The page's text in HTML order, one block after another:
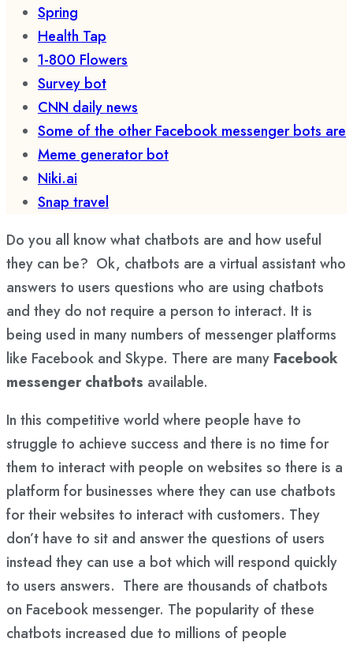
Spring
Health Tap
1-800 Flowers
Survey bot
CNN daily news
Some of the other Facebook messenger bots are
Meme generator bot
Niki.ai
Snap travel
Do you all know what chatbots are and how useful
they can be? Ok, chatbots are a virtual assistant who
answers to users questions who are using chatbots
and they do not require a person to interact. It is
being used in many numbers of messenger platforms
like Facebook and Skype. There are many Facebook
messenger chatbots available.
In this competitive world where people have to
struggle to achieve success and there is no time for
them to interact with people on websites so there is a
platform for businesses where they can use chatbots
for their websites to interact with customers. They
don’t have to sit and answer the questions of users
instead they can use a bot which will respond quickly
to users answers. There are thousands of chatbots
on Facebook messenger. The popularity of these
chatbots increased due to millions of people